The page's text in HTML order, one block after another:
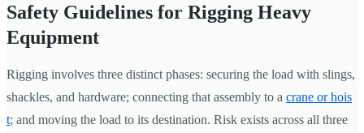
Safety Guidelines for Rigging Heavy
Equipment
Rigging involves three distinct phases: securing the load with slings,
shackles, and hardware; connecting that assembly to a crane or hois
t; and moving the load to its destination. Risk exists across all three